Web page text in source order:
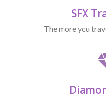
SFX
The more you